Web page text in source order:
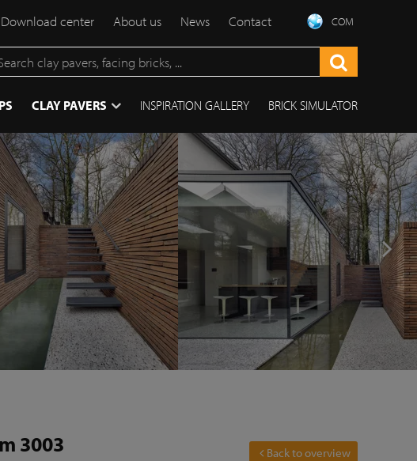
Download center About us News Contact COM
CLAY PAVERS INSPIRATION GALLERY BRICK SIMULATOR
3003 Back to overview